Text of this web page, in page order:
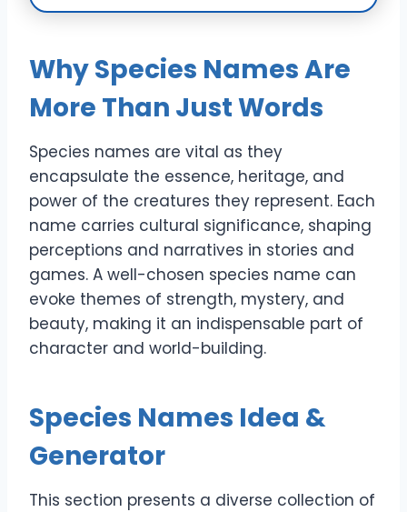
Why Species Names Are
More Than Just Words
Species names are vital as they
encapsulate the essence, heritage, and
power of the creatures they represent. Each
name carries cultural significance, shaping
perceptions and narratives in stories and
games. A well-chosen species name can
evoke themes of strength, mystery, and
beauty, making it an indispensable part of
character and world-building.
Species Names Idea &
Generator
This section presents a diverse collection of